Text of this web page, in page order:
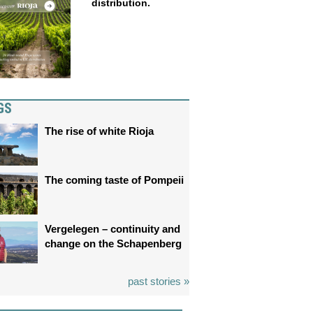
distribution.
The rise of white Rioja
The coming taste of Pompeii
Vergelegen – continuity and
change on the Schapenberg
past stories »